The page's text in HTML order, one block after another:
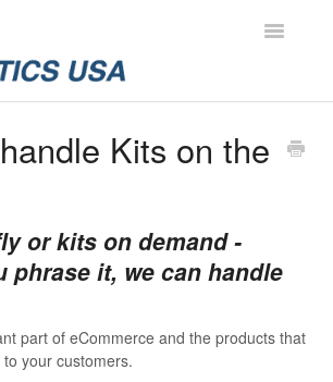
Toggle
Kits on the
or kits on demand -
phrase it, we can handle
part of eCommerce and the products that
your customers.